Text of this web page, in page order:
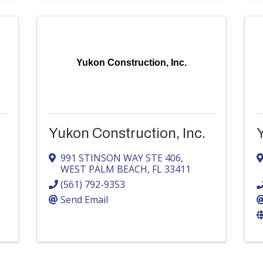
Yukon Construction, Inc.
Yukon Construction, Inc.
991 STINSON WAY STE 406,
WEST PALM BEACH, FL33411
(561) 792-9353
Send Email